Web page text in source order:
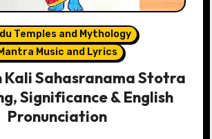
Temples and Mythology
Music and Lyrics
Kali Sahasranama Stotra
Significance & English
Pronunciation